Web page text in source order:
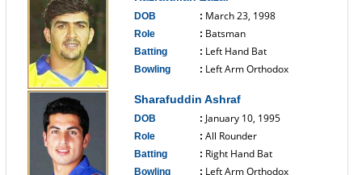
DOB : March 23, 1998
Role : Batsman
Batting : Left Hand Bat
Bowling : Left Arm Orthodox
Sharafuddin Ashraf
DOB : January 10, 1995
Role : All Rounder
Batting : Right Hand Bat
Bowling : Left Arm Orthodox